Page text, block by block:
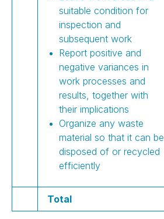
suitable condition for
inspection and
subsequent work
Report positive and
negative variances in
work processes and
results, together with
their implications
Organize any waste
material so that it can be
disposed of or recycled
efficiently
Total